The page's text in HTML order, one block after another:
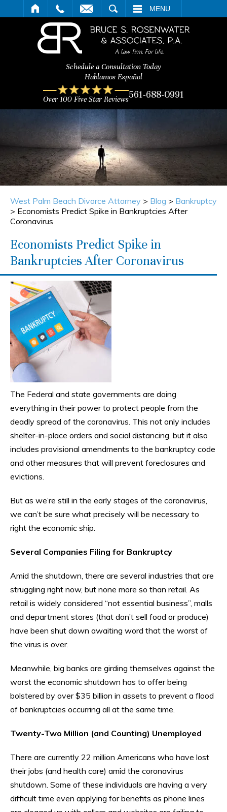
MENU
Schedule a Consultation Today
Hablamos Español
Over 100 Five Star Reviews561-688-0991
West Palm Beach Divorce Attorney > Blog > Bankruptcy
> Economists Predict Spike in Bankruptcies After
Coronavirus
Economists Predict Spike in
Bankruptcies After Coronavirus
The Federal and state governments are doing
everything in their power to protect people from the
deadly spread of the coronavirus. This not only includes
shelter-in-place orders and social distancing, but it also
includes provisional amendments to the bankruptcy code
and other measures that will prevent foreclosures and
evictions.
But as we’re still in the early stages of the coronavirus,
we can’t be sure what precisely will be necessary to
right the economic ship.
Several Companies Filing for Bankruptcy
Amid the shutdown, there are several industries that are
struggling right now, but none more so than retail. As
retail is widely considered “not essential business”, malls
and department stores (that don’t sell food or produce)
have been shut down awaiting word that the worst of
the virus is over.
Meanwhile, big banks are girding themselves against the
worst the economic shutdown has to offer being
bolstered by over $35 billion in assets to prevent a flood
of bankruptcies occurring all at the same time.
Twenty-Two Million (and Counting) Unemployed
There are currently 22 million Americans who have lost
their jobs (and health care) amid the coronavirus
shutdown. Some of these individuals are having a very
difficult time even applying for benefits as phone lines